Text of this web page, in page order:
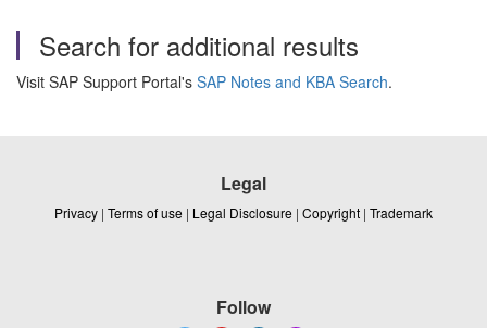
Search for additional results
Visit SAP Support Portal's SAP Notes and KBA Search.
Legal
Privacy | Terms of use | Legal Disclosure | Copyright | Trademark
Follow